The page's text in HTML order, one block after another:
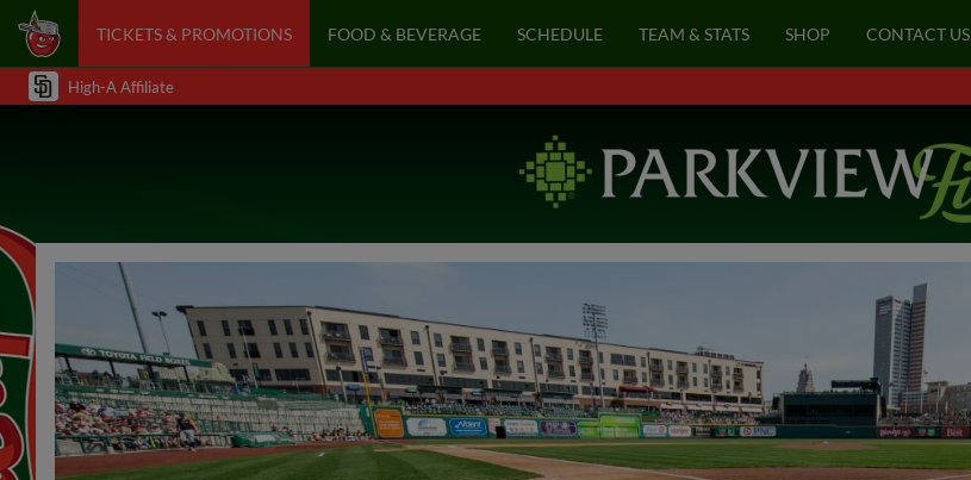
TICKETS & PROMOTIONS FOOD & BEVERAGE SCHEDULE TEAM & STATS SHOP CONTACT US
High-A Affiliate